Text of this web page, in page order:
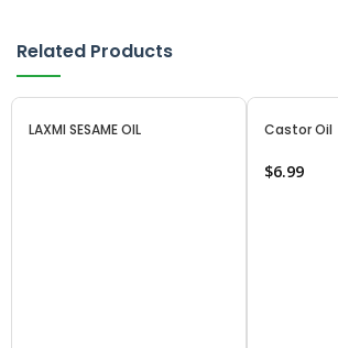
Related Products
LAXMI SESAME OIL Castor Oil
$6.99